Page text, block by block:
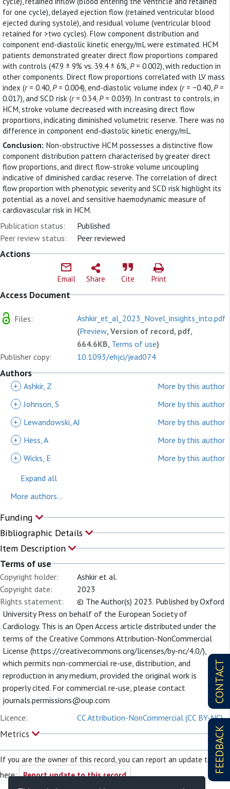
CONTACT
FEEDBACK
for one cycle), delayed ejection flow (retained ventricular blood
ejected during systole), and residual volume (ventricular blood
retained for >two cycles). Flow component distribution and
component end-diastolic kinetic energy/mL were estimated. HCM
patients demonstrated greater direct flow proportions compared
with controls (47.9 ± 9% vs. 39.4 ± 6%, P= 0.002), with reduction in
other components. Direct flow proportions correlated with LV mass
index (r= 0.40, P= 0.004), end-diastolic volume index (r= −0.40, P=
0.017), and SCD risk (r= 0.34, P= 0.039). In contrast to controls, in
HCM, stroke volume decreased with increasing direct flow
proportions, indicating diminished volumetric reserve. There was no
difference in component end-diastolic kinetic energy/mL.
Conclusion: Non-obstructive HCM possesses a distinctive flow
component distribution pattern characterised by greater direct
flow proportions, and direct flow-stroke volume uncoupling
indicative of diminished cardiac reserve. The correlation of direct
flow proportion with phenotypic severity and SCD risk highlight its
potential as a novel and sensitive haemodynamic measure of
cardiovascular risk in HCM.
Publication status:
Published
Peer review status:
Peer reviewed
Actions
Email Share Cite Print
Access Document
Files:
Ashkir_et_al_2023_Novel_insights_into.pdf
(Preview, Version of record, pdf,
664.6KB, Terms of use)
Publisher copy:
10.1093/ehjci/jead074
Authors
+ Ashkir, Z
More by this author
+ Johnson, S
More by this author
+
Lewandowski, AJ
More by this author
+
Hess, A
More by this author
+ Wicks, E
More by this author
Expand all
More authors...
Funding
Bibliographic Details
Item Description
Terms of use
Copyright holder:
Ashkir et al.
Copyright date:
2023
Rights statement:
© The Author(s) 2023. Published by Oxford
University Press on behalf of the European Society of
Cardiology. This is an Open Access article distributed under the
terms of the Creative Commons Attribution-NonCommercial
License (https://creativecommons.org/licenses/by-nc/4.0/),
which permits non-commercial re-use, distribution, and
reproduction in any medium, provided the original work is
properly cited. For commercial re-use, please contact
journals.permissions@oup.com
Licence:
CC Attribution-NonCommercial (CC BY-NC)
Metrics
If you are the owner of this record, you can report an update to it
here: Report update to this record